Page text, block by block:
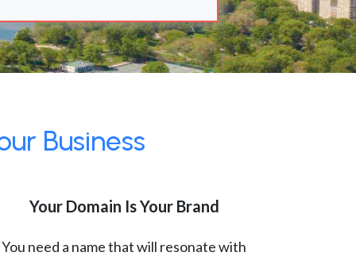
Business
Your Domain Is Your Brand
You need a name that will resonate with